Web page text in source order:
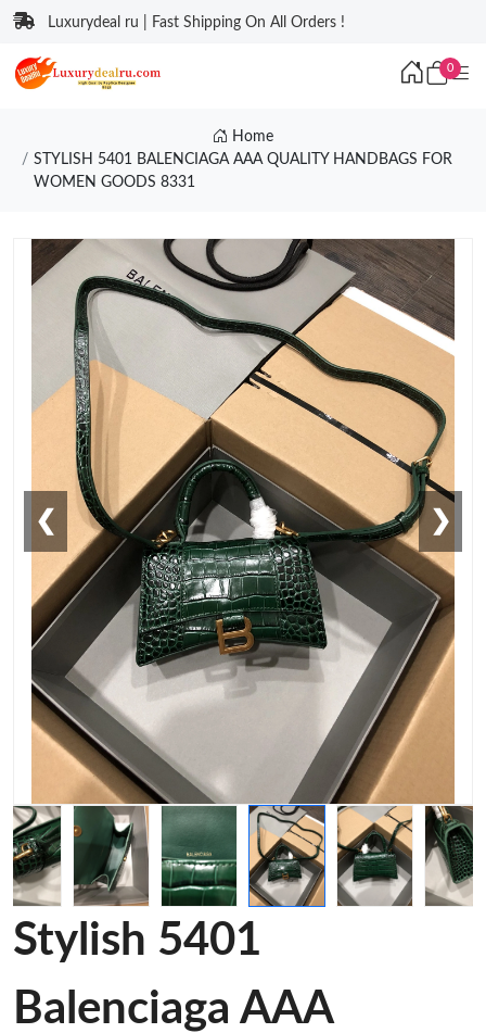
Luxurydeal ru | Fast Shipping On All Orders !
0
Home
STYLISH 5401 BALENCIAGA AAA QUALITY HANDBAGS FOR
WOMEN GOODS 8331
❮ ❯
Stylish 5401
Balenciaga AAA